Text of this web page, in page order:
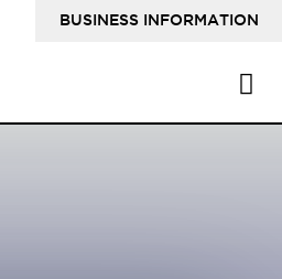
BUSINESS INFORMATION